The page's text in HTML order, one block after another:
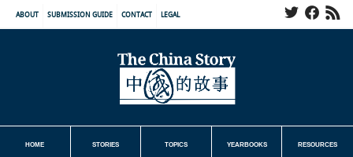
ABOUT SUBMISSION GUIDE CONTACT LEGAL
HOME STORIES TOPICS YEARBOOKS RESOURCES